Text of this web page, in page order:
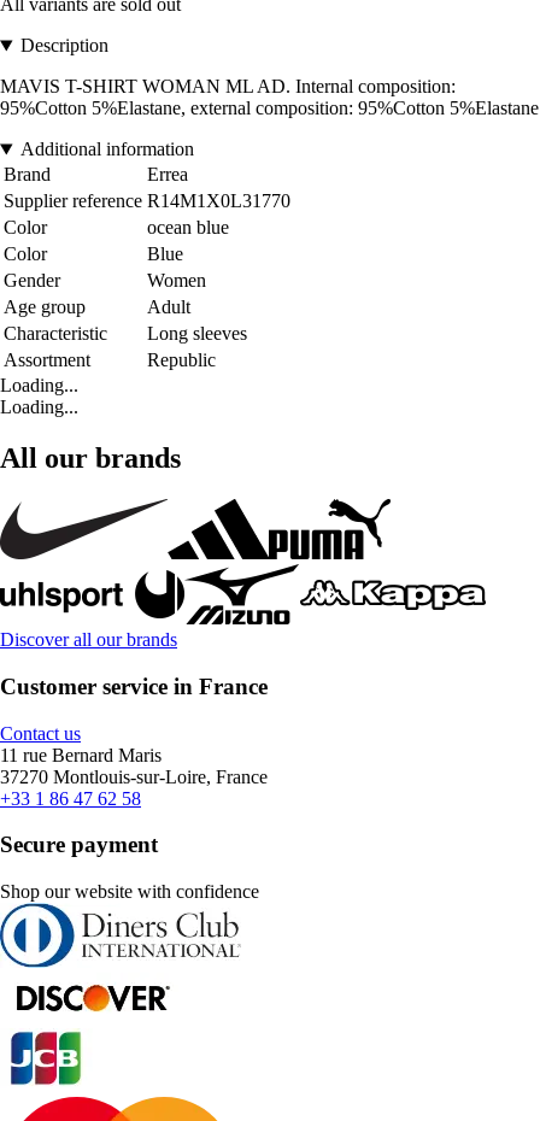
All variants are sold out
Description
MAVIS T-SHIRT WOMAN ML AD. Internal composition:
95%Cotton 5%Elastane, external composition: 95%Cotton 5%Elastane
Additional information
Brand
Errea
Supplier reference R14M1X0L31770
Color
ocean blue
Color
Blue
Gender
Women
Age group
Adult
Characteristic
Long sleeves
Assortment
Republic
Loading...
Loading...
All our brands
Discover all our brands
Customer service in France
Contact us
11 rue Bernard Maris
37270 Montlouis-sur-Loire, France
+33 1 86 47 62 58
Secure payment
Shop our website with confidence